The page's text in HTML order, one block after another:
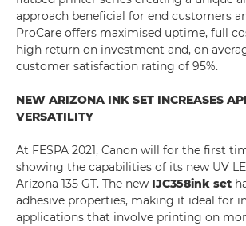
approach beneficial for end customers
ProCare offers maximised uptime, full
high return on investment and, on
customer satisfaction rating of 95%.
NEW ARIZONA INK SET INCREASES
VERSATILITY
At FESPA 2021, Canon will for the first
showing the capabilities of its new UV
Arizona 135 GT. The new IJC358ink set
adhesive properties, making it ideal for
applications that involve printing on